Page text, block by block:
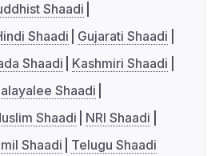
Shaadi
Shaadi
Gujarati Shaadi
Shaadi
Kashmiri Shaadi
Shaadi
Shaadi
NRI Shaadi
Shaadi Telugu Shaadi